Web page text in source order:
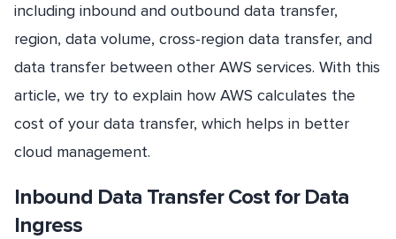
including inbound and outbound data transfer,
region, data volume, cross-region data transfer, and
data transfer between other AWS services. With this
article, we try to explain how AWS calculates the
cost of your data transfer, which helps in better
cloud management.
Inbound Data Transfer Cost for Data
Ingress